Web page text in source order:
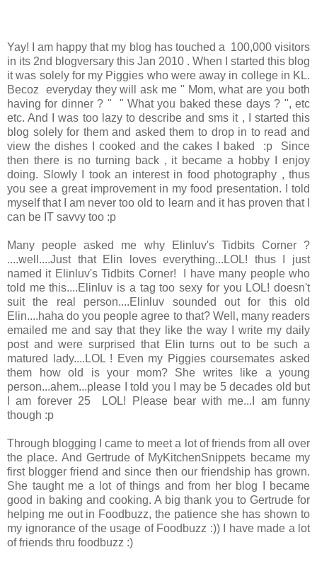
Yay! I am happy that my blog has touched a 100,000 visitors
in its 2nd blogversary this Jan 2010 . When I started this blog
it was solely for my Piggies who were away in college in KL.
Becoz everyday they will ask me " Mom, what are you both
having for dinner ? " " What you baked these days ? ", etc
etc. And I was too lazy to describe and sms it , I started this
blog solely for them and asked them to drop in to read and
view the dishes I cooked and the cakes I baked :p Since
then there is no turning back , it became a hobby I enjoy
doing. Slowly I took an interest in food photography , thus
you see a great improvement in my food presentation. I told
myself that I am never too old to learn and it has proven that I
can be IT savvy too :p
Many people asked me why Elinluv's Tidbits Corner ?
....well....Just that Elin loves everything...LOL! thus I just
named it Elinluv's Tidbits Corner! I have many people who
told me this....Elinluv is a tag too sexy for you LOL! doesn't
suit the real person....Elinluv sounded out for this old
Elin....haha do you people agree to that? Well, many readers
emailed me and say that they like the way I write my daily
post and were surprised that Elin turns out to be such a
matured lady....LOL ! Even my Piggies coursemates asked
them how old is your mom? She writes like a young
person...ahem...please I told you I may be 5 decades old but
I am forever 25 LOL! Please bear with me...I am funny
though :p
Through blogging I came to meet a lot of friends from all over
the place. And Gertrude of MyKitchenSnippets became my
first blogger friend and since then our friendship has grown.
She taught me a lot of things and from her blog I became
good in baking and cooking. A big thank you to Gertrude for
helping me out in Foodbuzz, the patience she has shown to
my ignorance of the usage of Foodbuzz :)) I have made a lot
of friends thru foodbuzz :)